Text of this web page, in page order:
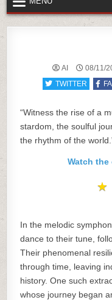
AI 08/11/
TWITTER
“Witness the rise of a
stardom, the soulful
the rhythm of the
Watch
★
★
In the melodic
dance to their tune,
Their phenomenal
through time, leaving
history. One such
whose journey began